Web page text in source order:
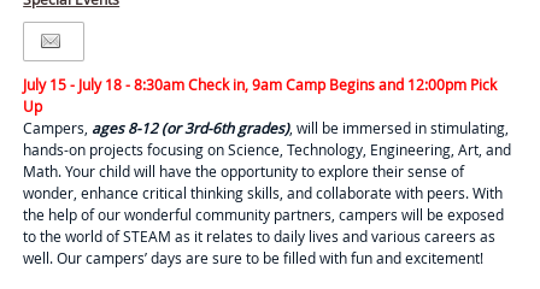
July 15 - July 18 - 8:30am Check in, 9am Camp Begins and 12:00pm Pick
Up
Campers, ages 8-12 (or 3rd-6th grades), will be immersed in stimulating,
hands-on projects focusing on Science, Technology, Engineering, Art, and
Math. Your child will have the opportunity to explore their sense of
wonder, enhance critical thinking skills, and collaborate with peers. With
the help of our wonderful community partners, campers will be exposed
to the world of STEAM as it relates to daily lives and various careers as
well. Our campers’ days are sure to be filled with fun and excitement!